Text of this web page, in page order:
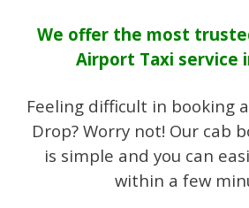
We offer the most
Airport Taxi service
Feeling difficult in booking
Drop? Worry not! Our cab
is simple and you can
within a few